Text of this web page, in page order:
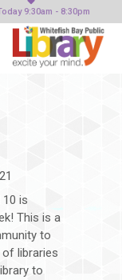
9:30am - 8:30pm
is
This is a
to
libraries
to